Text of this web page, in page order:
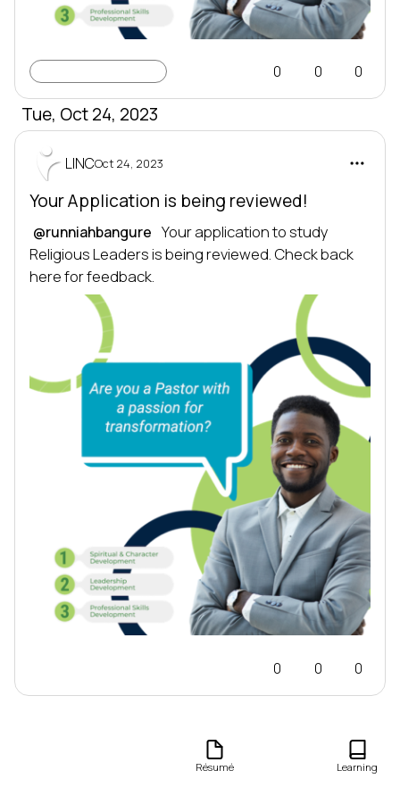
0 0 0
Tue, Oct 24, 2023
LINCOct 24, 2023
Your Application is being reviewed!
@runniahbangure Your application to study
Religious Leaders is being reviewed. Check back
here for feedback.
0 0 0
Résumé Learning